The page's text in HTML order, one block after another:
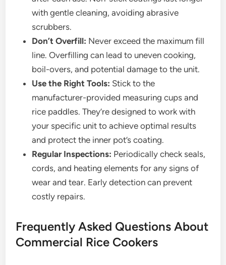
with gentle cleaning, avoiding abrasive
scrubbers.
Don’t Overfill: Never exceed the maximum fill
line. Overfilling can lead to uneven cooking,
boil-overs, and potential damage to the unit.
Use the Right Tools: Stick to the
manufacturer-provided measuring cups and
rice paddles. They’re designed to work with
your specific unit to achieve optimal results
and protect the inner pot’s coating.
Regular Inspections: Periodically check seals,
cords, and heating elements for any signs of
wear and tear. Early detection can prevent
costly repairs.
Frequently Asked Questions About
Commercial Rice Cookers